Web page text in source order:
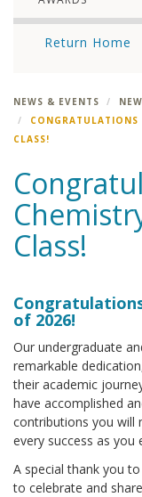
Return Home
NEWS & EVENTS
CLASS!
Class!
of 2026!
Our undergraduate
remarkable
their academic
have accomplished
contributions you will
every success as you
A special thank you
to celebrate and